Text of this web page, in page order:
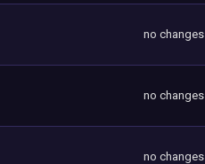
no changes
no changes
no changes